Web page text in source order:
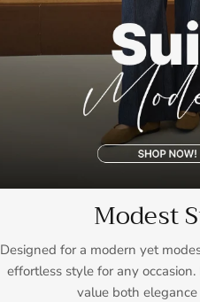
Modest
Designed for a modern yet
effortless style for any
value both elegance